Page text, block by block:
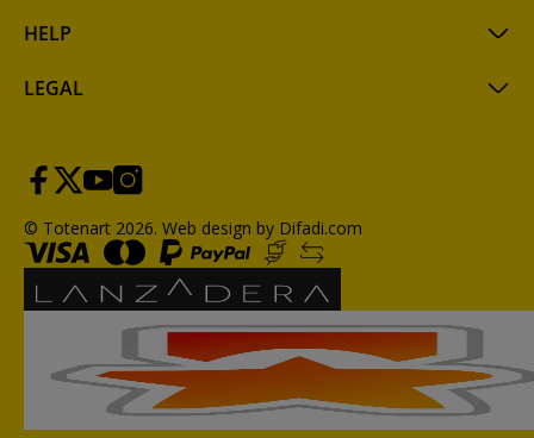
HELP
LEGAL
© Totenart 2026. Web design by Difadi.com